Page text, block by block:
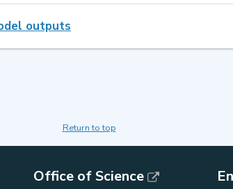
outputs
Return to top
Office of Science